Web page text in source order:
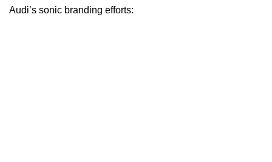
Audi’s sonic branding efforts: